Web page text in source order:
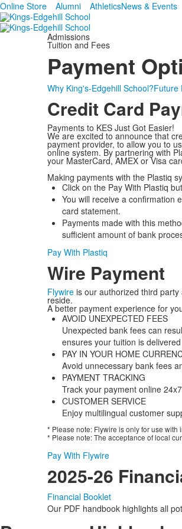
Online Store Alumni AthleticsNews & Events
Admissions
Tuition and Fees
Payment
Why King's-Edgehill School?Future
Credit Card
Payments to KES Just Got Easier!
We are excited to announce that
payment provider, to allow you to
online system. By partnering with
your MasterCard, AMEX or Visa
Making payments with the Plastiq
Click on the Pay With Plastiq
You will receive a confirmation
card statement.
Payments made with this
sufficient amount of bank
Pay With Plastiq
Wire Payment
Flywireis our authorized third party
reside.
A better payment experience for
AVOID UNEXPECTED FEES
Unexpected bank fees can
ensures your tuition is
PAY IN YOUR HOME
Avoid unnecessary bank fees
PAYMENT TRACKING
Track your payment online
CUSTOMER SERVICE
Enjoy multilingual customer
* Please note: Flywire is only for use with
* Please note: The acceptance of local
Pay With Flywire
2025-26
Financial Booklet
Our PDF handbook highlights all